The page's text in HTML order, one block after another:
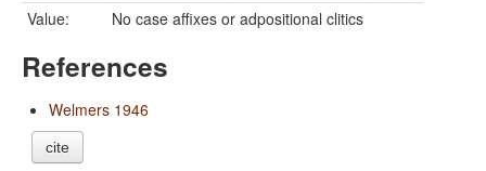
Value:
No case affixes or adpositional clitics
References
Welmers 1946
cite